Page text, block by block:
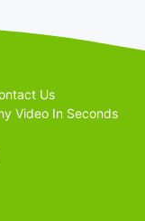
Us
Video In Seconds